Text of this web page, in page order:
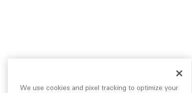
We use cookies and pixel tracking to optimize your